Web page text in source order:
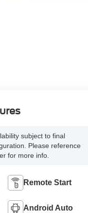
subject to final
Please reference
for more info.
Remote Start
Android Auto